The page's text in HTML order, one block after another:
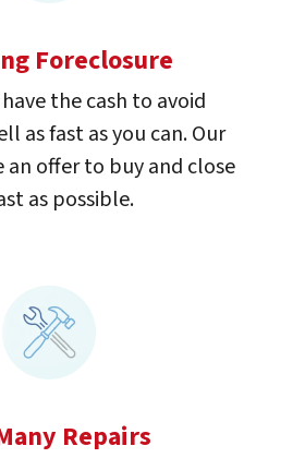
Foreclosure
the cash to avoid
as fast as you can. Our
offer to buy and close
as possible.
Repairs